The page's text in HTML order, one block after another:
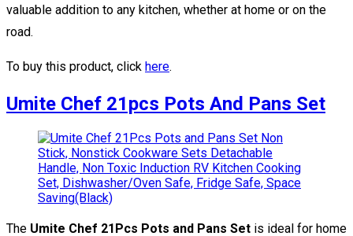
valuable addition to any kitchen, whether at home or on the
road.
To buy this product, click here.
Umite Chef 21pcs Pots And Pans Set
The Umite Chef 21Pcs Pots and Pans Set is ideal for home